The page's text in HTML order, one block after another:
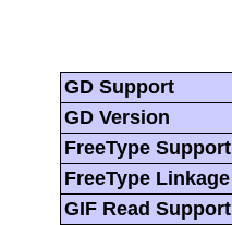
GD Support
GD Version
FreeType Support
FreeType Linkage
GIF Read Support